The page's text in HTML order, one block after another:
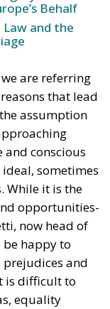
Law and the
that lead
assumption
conscious
sometimes
While it is the
opportunities-
now head of
be happy to
and
is difficult to
equality
achieved in